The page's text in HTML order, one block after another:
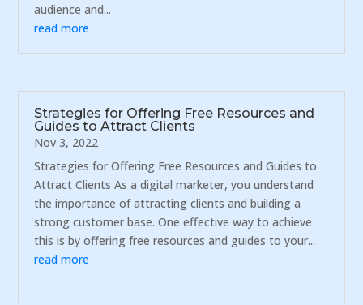
audience and...
read more
Strategies for Offering Free Resources and
Guides to Attract Clients
Nov 3, 2022
Strategies for Offering Free Resources and Guides to
Attract Clients As a digital marketer, you understand
the importance of attracting clients and building a
strong customer base. One effective way to achieve
this is by offering free resources and guides to your...
read more